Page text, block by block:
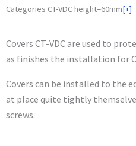
Categories CT-VDC height=60mm[+]
Covers CT-VDC are used to
as finishes the installation for
Covers can be installed to the
at place quite tightly
screws.